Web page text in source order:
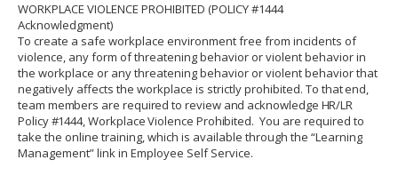
WORKPLACE VIOLENCE PROHIBITED (POLICY #1444
Acknowledgment)
To create a safe workplace environment free from incidents of
violence, any form of threatening behavior or violent behavior in
the workplace or any threatening behavior or violent behavior that
negatively affects the workplace is strictly prohibited. To that end,
team members are required to review and acknowledge HR/LR
Policy #1444, Workplace Violence Prohibited. You are required to
take the online training, which is available through the “Learning
Management” link in Employee Self Service.